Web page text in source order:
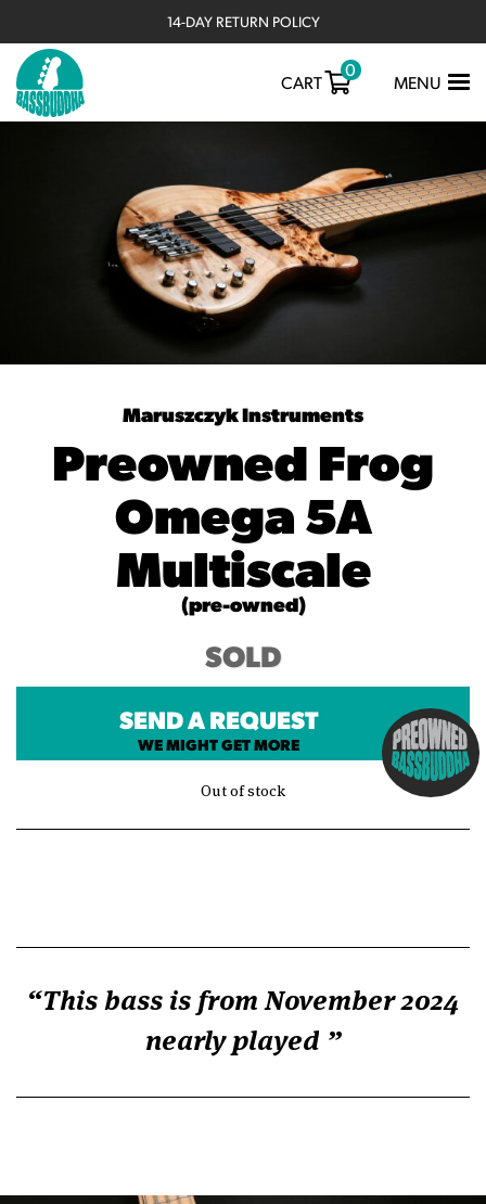
14-DAY RETURN POLICY
TOGGLE
MENU
CART
0
Maruszczyk Instruments
Preowned Frog
Omega 5A
Multiscale
(pre-owned)
SOLD
SEND A REQUEST
WE MIGHT GET MORE
Out of stock
This bass is from November 2024
nearly played